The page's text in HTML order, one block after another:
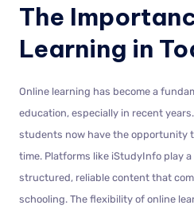
The
Learning in
Online learning has become a
education, especially in recent
students now have the opportunity
time. Platforms like iStudyInfo play
structured, reliable content that
schooling. The flexibility of online